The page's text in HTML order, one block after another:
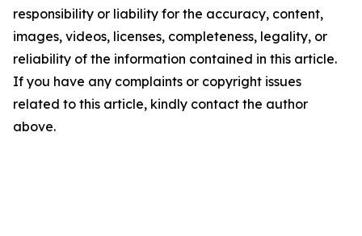
responsibility or liability for the accuracy, content,
images, videos, licenses, completeness, legality, or
reliability of the information contained in this article.
If you have any complaints or copyright issues
related to this article, kindly contact the author
above.